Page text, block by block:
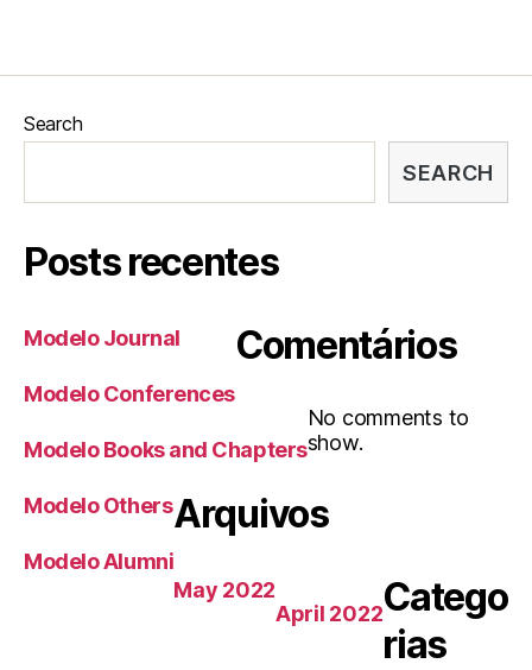
Search
SEARCH
Posts recentes
Modelo Journal
Modelo Conferences
Modelo Books and Chapters
Modelo Others
Modelo Alumni
Comentários
No comments to
show.
Arquivos
May 2022
April 2022Catego
rias